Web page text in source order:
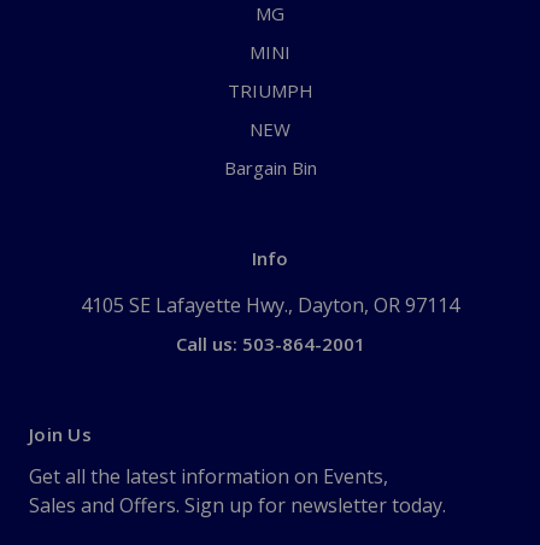
MG
MINI
TRIUMPH
NEW
Bargain Bin
Info
4105 SE Lafayette Hwy., Dayton, OR 97114
Call us: 503-864-2001
Join Us
Get all the latest information on Events,
Sales and Offers. Sign up for newsletter today.